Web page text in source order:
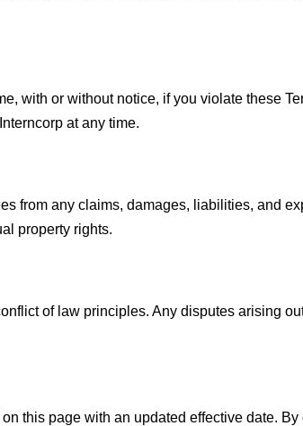
with or without notice, if you violate these
at any time.
from any claims, damages, liabilities, and
property rights.
of law principles. Any disputes arising
this page with an updated effective date.